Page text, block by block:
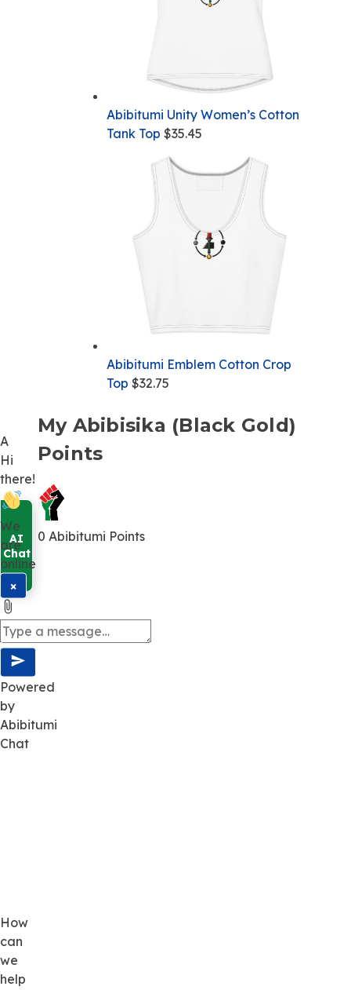
Abibitumi Unity Women’s Cotton
Tank Top $35.45
Abibitumi Emblem Cotton Crop
Top $32.75
My Abibisika (Black Gold)
Points
0 Abibitumi Points
A
Hi
there!
We
are
online
×
Powered
by
Abibitumi
Chat
How
can
we
help